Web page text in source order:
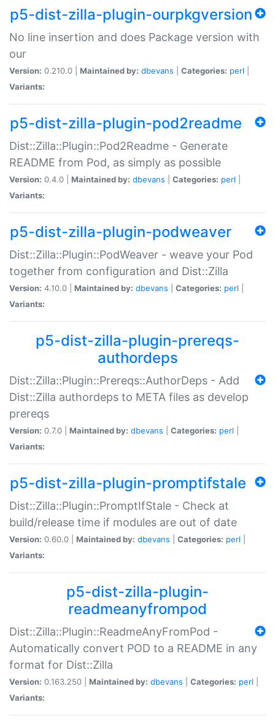
p5-dist-zilla-plugin-ourpkgversion
No line insertion and does Package version with
our
Version: 0.210.0 | Maintained by: dbevans Categories: perl
Variants:
p5-dist-zilla-plugin-pod2readme
Dist::Zilla::Plugin::Pod2Readme - Generate
README from Pod, as simply as possible
Version: 0.4.0 | Maintained by: dbevans Categories: perl
Variants:
p5-dist-zilla-plugin-podweaver
Dist::Zilla::Plugin::PodWeaver - weave your Pod
together from configuration and Dist::Zilla
Version: 4.10.0 | Maintained by: dbevans Categories: perl
Variants:
p5-dist-zilla-plugin-prereqs-
authordeps
Dist::Zilla::Plugin::Prereqs::AuthorDeps - Add
Dist::Zilla authordeps to META files as develop
prereqs
Version: 0.7.0 | Maintained by: dbevans Categories: perl
Variants:
p5-dist-zilla-plugin-promptifstale
Dist::Zilla::Plugin::PromptIfStale - Check at
build/release time if modules are out of date
Version: 0.60.0 | Maintained by: dbevans Categories: perl
Variants:
p5-dist-zilla-plugin-
readmeanyfrompod
Dist::Zilla::Plugin::ReadmeAnyFromPod -
Automatically convert POD to a README in any
format for Dist::Zilla
Version: 0.163.250 | Maintained by: dbevans Categories: perl
Variants: